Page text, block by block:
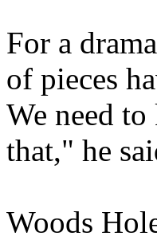
For a
of pieces
We need
that," he
Woods